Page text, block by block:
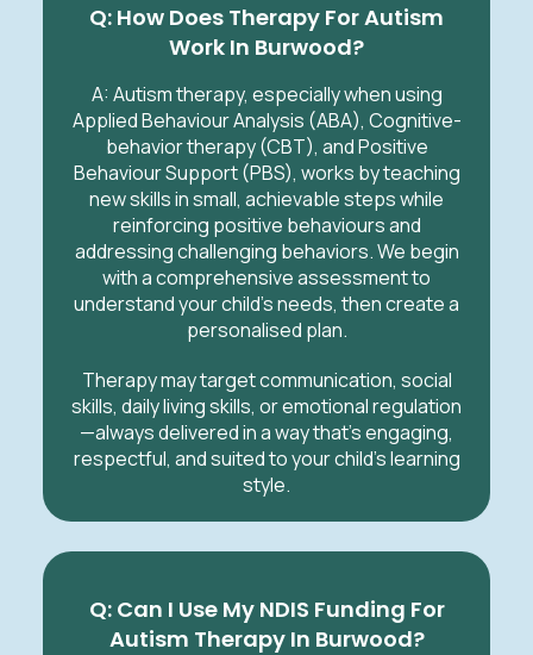
Q: How Does Therapy For Autism
Work In Burwood?
A: Autism therapy, especially when using
Applied Behaviour Analysis (ABA), Cognitive-
behavior therapy (CBT), and Positive
Behaviour Support (PBS), works by teaching
new skills in small, achievable steps while
reinforcing positive behaviours and
addressing challenging behaviors. We begin
with a comprehensive assessment to
understand your child’s needs, then create a
personalised plan.
Therapy may target communication, social
skills, daily living skills, or emotional regulation
—always delivered in a way that’s engaging,
respectful, and suited to your child’s learning
style.
Q: Can I Use My NDIS Funding For
Autism Therapy In Burwood?